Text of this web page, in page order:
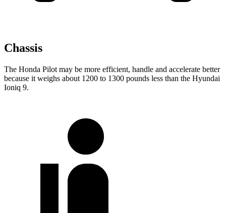
Chassis
The Honda Pilot may be more efficient, handle and accelerate better
because it weighs about 1200 to 1300 pounds less than the Hyundai
Ioniq 9.